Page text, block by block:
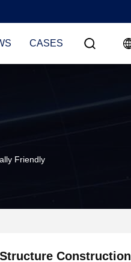
CASES
Friendly
Construction